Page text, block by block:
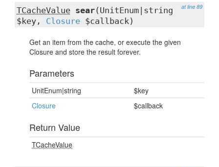
at line 89
TCacheValue sear(UnitEnum|string
$key, Closure $callback)
Get an item from the cache, or execute the given
Closure and store the result forever.
Parameters
UnitEnum|string
$key
Closure
$callback
Return Value
TCacheValue